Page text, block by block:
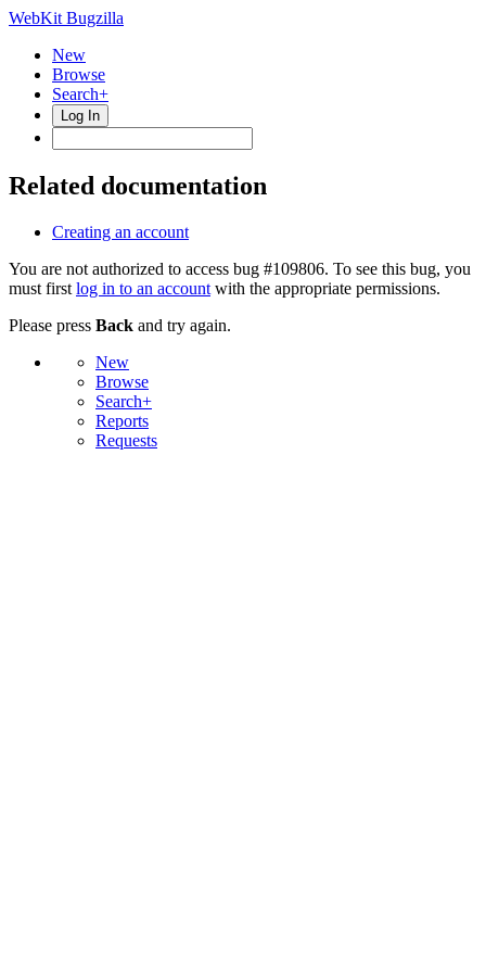
WebKit Bugzilla
New
Browse
Search+
Log In
Related documentation
Creating an account
You are not authorized to access bug #109806. To see this bug, you
must first log in to an account with the appropriate permissions.
Please press Back and try again.
New
Browse
Search+
Reports
Requests